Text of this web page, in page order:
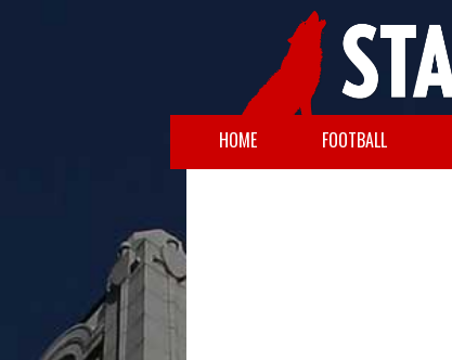
HOME FOOTBALL